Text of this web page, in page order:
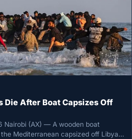
Die After Boat Capsizes Off
Nairobi (AX) — A wooden boat
Mediterranean capsized off Libya’s